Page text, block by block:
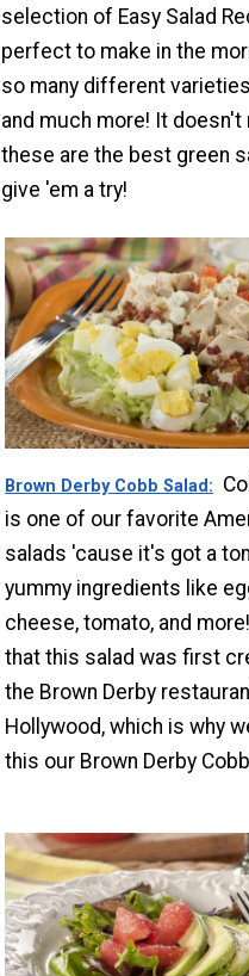
selection of Easy Salad
perfect to make in the
so many different
and much more! It
these are the best green
give 'em a try!
Brown Derby Cobb Salad
is one of our favorite
salads 'cause it's got a
yummy ingredients like
cheese, tomato, and
that this salad was first
the Brown Derby
Hollywood, which is why
this our Brown Derby